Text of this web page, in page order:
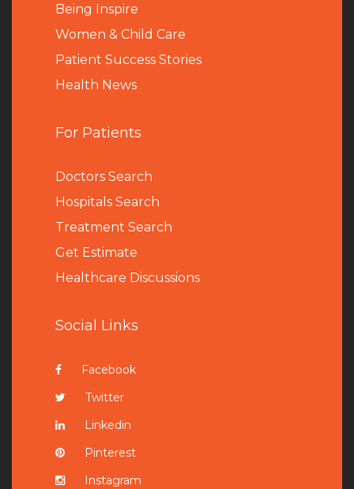
Being Inspire
Women & Child Care
Patient Success Stories
Health News
For Patients
Doctors Search
Hospitals Search
Treatment Search
Get Estimate
Healthcare Discussions
Social Links
Facebook
Twitter
Linkedin
Pinterest
Instagram